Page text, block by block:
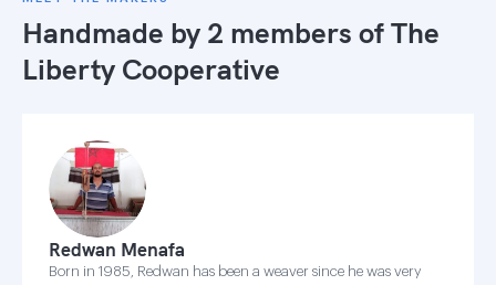
Handmade by 2 members ofThe
Liberty Cooperative
Redwan Menafa
Born in 1985, Redwan has been a weaver since he was very